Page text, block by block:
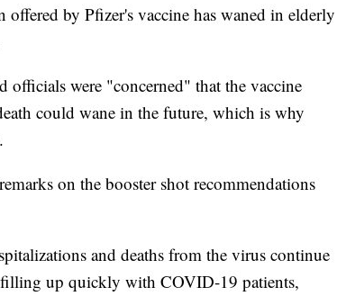
by Pfizer's vaccine has waned in elderly
were "concerned" that the vaccine
could wane in the future, which is why
on the booster shot recommendations
and deaths from the virus continue
up quickly with COVID-19 patients,